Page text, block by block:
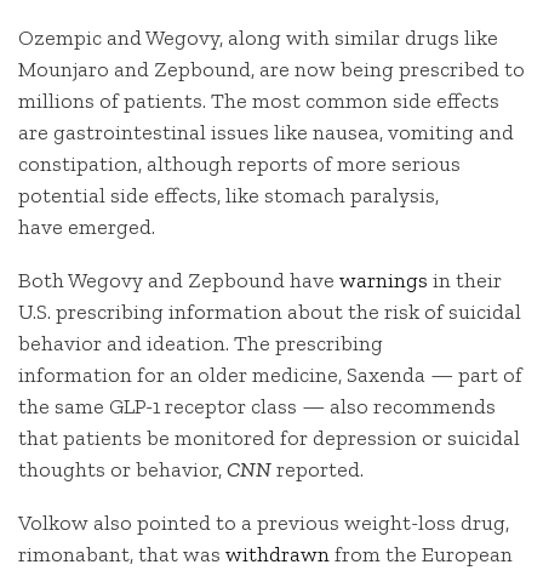
Ozempic and Wegovy, along with similar drugs like
Mounjaro and Zepbound, are now being prescribed to
millions of patients. The most common side effects
are gastrointestinal issues like nausea, vomiting and
constipation, although reports of more serious
potential side effects, like stomach paralysis,
have emerged.
Both Wegovy and Zepbound have warnings in their
U.S. prescribing information about the risk of suicidal
behavior and ideation. The prescribing
information for an older medicine, Saxenda — part of
the same GLP-1 receptor class — also recommends
that patients be monitored for depression or suicidal
thoughts or behavior,CNNreported.
Volkow also pointed to a previous weight-loss drug,
rimonabant, that was withdrawnfrom the European